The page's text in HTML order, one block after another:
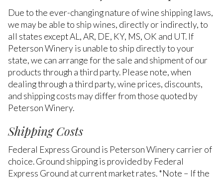
Due to the ever-changing nature of wine shipping laws,
we may be able to ship wines, directly or indirectly, to
all states except AL, AR, DE, KY, MS, OK and UT. If
Peterson Winery is unable to ship directly to your
state, we can arrange for the sale and shipment of our
products through a third party. Please note, when
dealing through a third party, wine prices, discounts,
and shipping costs may differ from those quoted by
Peterson Winery.
Shipping Costs
Federal Express Ground is Peterson Winery carrier of
choice. Ground shipping is provided by Federal
Express Ground at current market rates. *Note – If the